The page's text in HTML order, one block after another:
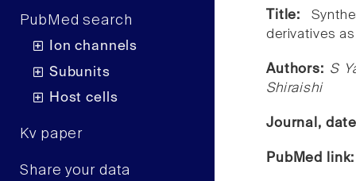
PubMed search
Ion channels
Subunits
Host cells
Kv paper
Share your data
Title:
derivatives
Authors: S
Shiraishi
Journal,
PubMed